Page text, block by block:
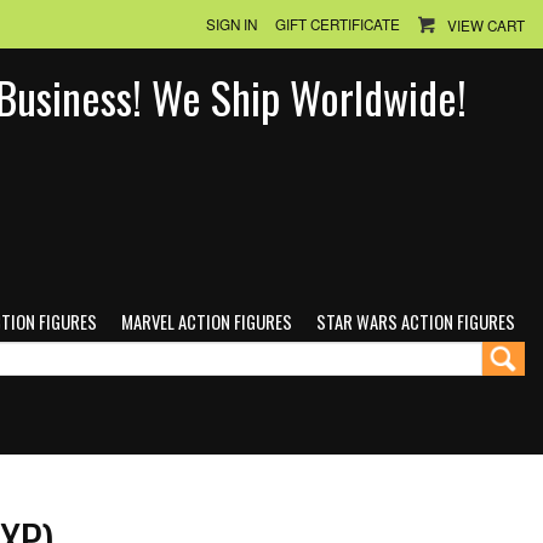
SIGN IN GIFT CERTIFICATE VIEW CART
We Ship Worldwide!
FIGURES MARVEL ACTION FIGURES STAR WARS ACTION FIGURES